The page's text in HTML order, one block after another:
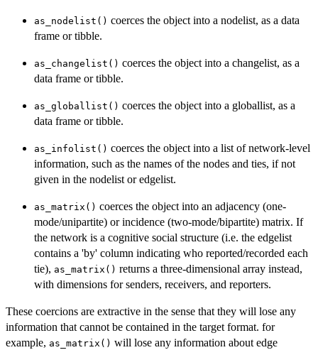
as_nodelist() coerces the object into a nodelist, as a data
frame or tibble.
as_changelist() coerces the object into a changelist, as a
data frame or tibble.
as_globallist() coerces the object into a globallist, as a
data frame or tibble.
as_infolist() coerces the object into a list of network-level
information, such as the names of the nodes and ties, if not
given in the nodelist or edgelist.
as_matrix() coerces the object into an adjacency (one-
mode/unipartite) or incidence (two-mode/bipartite) matrix. If
the network is a cognitive social structure (i.e. the edgelist
contains a 'by' column indicating who reported/recorded each
tie), as_matrix() returns a three-dimensional array instead,
with dimensions for senders, receivers, and reporters.
These coercions are extractive in the sense that they will lose any
information that cannot be contained in the target format. for
example, as_matrix() will lose any information about edge